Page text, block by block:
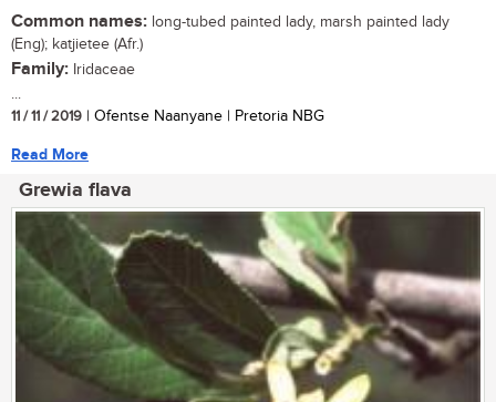
Common names: long-tubed painted lady, marsh painted lady
(Eng); katjietee (Afr.)
Family: Iridaceae
...
11 / 11 / 2019 | Ofentse Naanyane | Pretoria NBG
Read More
Grewia flava